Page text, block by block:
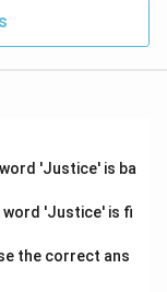
'Justice' is ba
word 'Justice' is fi
the correct ans